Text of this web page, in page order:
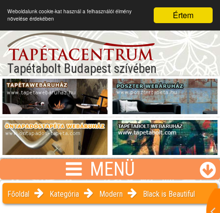
Értem
Weboldalunk cookie-kat használ a felhasználói élmény
növelése érdekében
Tapétabolt Budapest szívében
MENÜ
Főoldal Kategória Modern Black is Beautiful